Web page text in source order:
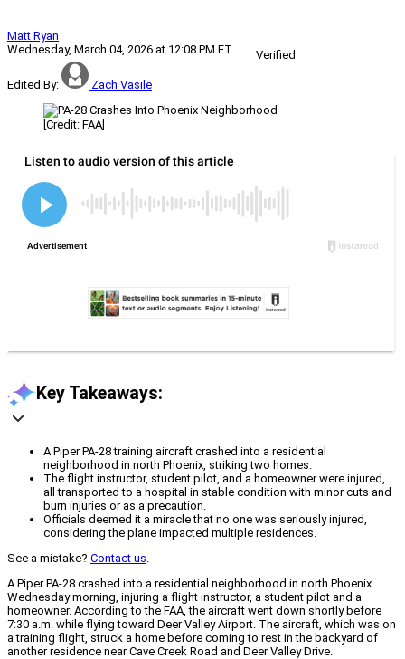
Matt Ryan
Wednesday, March 04, 2026 at 12:08 PM ET
Verified
Edited By: Zach Vasile
[Credit: FAA]
Key Takeaways:
A Piper PA-28 training aircraft crashed into a residential
neighborhood in north Phoenix, striking two homes.
The flight instructor, student pilot, and a homeowner were injured,
all transported to a hospital in stable condition with minor cuts and
burn injuries or as a precaution.
Officials deemed it a miracle that no one was seriously injured,
considering the plane impacted multiple residences.
See a mistake? Contact us
A Piper PA-28 crashed into a residential neighborhood in north Phoenix
Wednesday morning, injuring a flight instructor, a student pilot and a
homeowner. According to the FAA, the aircraft went down shortly before
7:30 a.m. while flying toward Deer Valley Airport. The aircraft, which was on
a training flight, struck a home before coming to rest in the backyard of
another residence near Cave Creek Road and Deer Valley Drive.